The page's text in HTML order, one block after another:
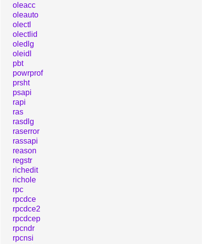
oleacc
oleauto
olectl
olectlid
oledlg
oleidl
pbt
powrprof
prsht
psapi
rapi
ras
rasdlg
raserror
rassapi
reason
regstr
richedit
richole
rpc
rpcdce
rpcdce2
rpcdcep
rpcndr
rpcnsi